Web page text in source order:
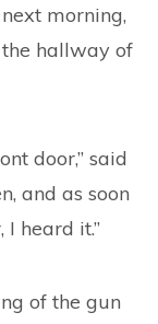
morning,
the hallway of
door,” said
and as soon
heard it.”
of the gun